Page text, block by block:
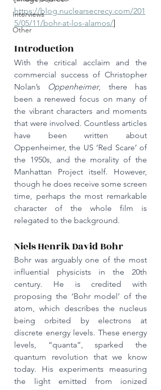
Interviews
Other
https://blog.nuclearsecrecy.com/201
5/05/11/bohr-at-los-alamos/]
Introduction
With the critical acclaim and the
commercial success of Christopher
Nolan’s Oppenheimer, there has
been a renewed focus on many of
the vibrant characters and moments
that were involved. Countless articles
have been written about
Oppenheimer, the US ‘Red Scare’ of
the 1950s, and the morality of the
Manhattan Project itself. However,
though he does receive some screen
time, perhaps the most remarkable
character of the whole film is
relegated to the background.
Niels Henrik David Bohr
Bohr was arguably one of the most
influential physicists in the 20th
century. He is credited with
proposing the ‘Bohr model’ of the
atom, which describes the nucleus
being orbited by electrons at
discrete energy levels. These energy
levels, “quanta”, sparked the
quantum revolution that we know
today. His experiments measuring
the light emitted from ionized